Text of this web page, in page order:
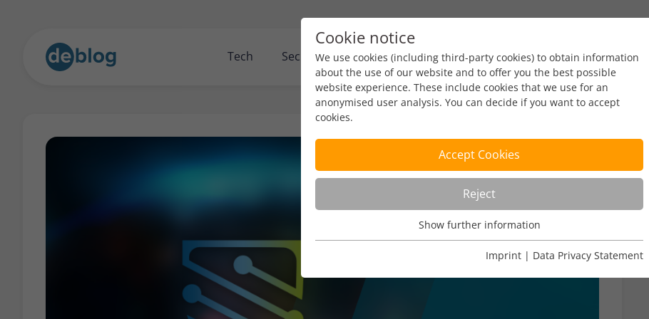
Tech Security Policy Facts & Figures Engagement Events
Cookie notice
We use cookies (including third-party cookies) to obtain information
about the use of our website and to offer you the best possible
website experience. These include cookies that we use for an
anonymised user analysis. You can decide if you want to accept
cookies.
Accept Cookies
Reject
Usage analysis cookies enable us to analyse in which way our
Show further information
Imprint | Data Privacy Statement